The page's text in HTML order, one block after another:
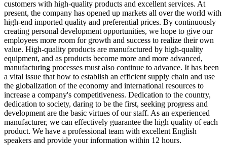
customers with high-quality products and excellent services. At
present, the company has opened up markets all over the world with
high-end imported quality and preferential prices. By continuously
creating personal development opportunities, we hope to give our
employees more room for growth and success to realize their own
value. High-quality products are manufactured by high-quality
equipment, and as products become more and more advanced,
manufacturing processes must also continue to advance. It has been
a vital issue that how to establish an efficient supply chain and use
the globalization of the economy and international resources to
increase a company's competitiveness. Dedication to the country,
dedication to society, daring to be the first, seeking progress and
development are the basic virtues of our staff. As an experienced
manufacturer, we can effectively guarantee the high quality of each
product. We have a professional team with excellent English
speakers and provide your information within 12 hours.